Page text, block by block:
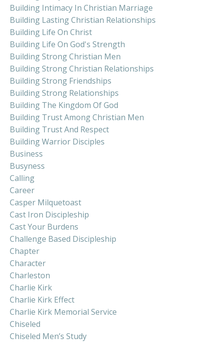
Building Intimacy In Christian Marriage
Building Lasting Christian Relationships
Building Life On Christ
Building Life On God's Strength
Building Strong Christian Men
Building Strong Christian Relationships
Building Strong Friendships
Building Strong Relationships
Building The Kingdom Of God
Building Trust Among Christian Men
Building Trust And Respect
Building Warrior Disciples
Business
Busyness
Calling
Career
Casper Milquetoast
Cast Iron Discipleship
Cast Your Burdens
Challenge Based Discipleship
Chapter
Character
Charleston
Charlie Kirk
Charlie Kirk Effect
Charlie Kirk Memorial Service
Chiseled
Chiseled Men’s Study